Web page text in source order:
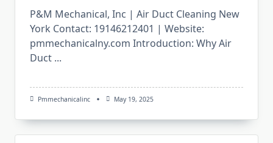
P&M Mechanical, Inc | Air Duct Cleaning New
York Contact: 19146212401 | Website:
pmmechanicalny.com Introduction: Why Air
Duct ...
Pmmechanicalinc May 19, 2025